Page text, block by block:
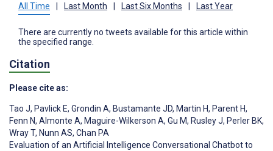
All Time Last Month Last Six Months Last Year
There are currently no tweets available for this article within
the specified range.
Citation
Please cite as:
Tao J, Pavlick E, Grondin A, Bustamante JD, Martin H, Parent H,
Fenn N, Almonte A, Maguire-Wilkerson A, Gu M, Rusley J, Perler BK,
Wray T, Nunn AS, Chan PA
Evaluation of an Artificial Intelligence Conversational Chatbot to